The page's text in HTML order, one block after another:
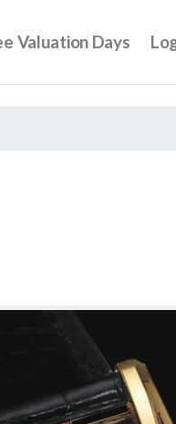
Valuation Days